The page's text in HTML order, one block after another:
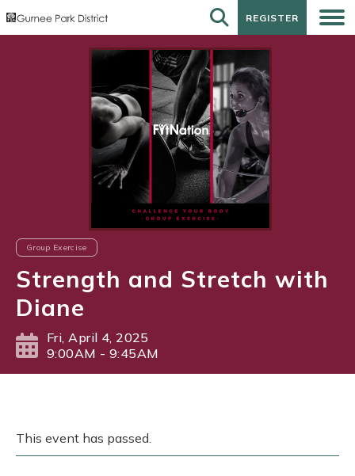
REGISTER
REGISTER
Group Exercise
Strength and Stretch with
Diane
Fri, April 4, 2025
9:00AM - 9:45AM
This event has passed.